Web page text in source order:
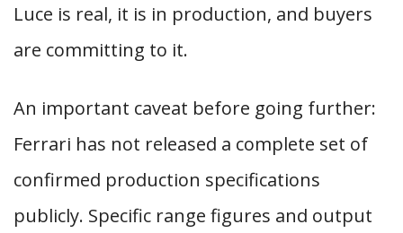
Luce is real, it is in production, and buyers
are committing to it.
An important caveat before going further:
Ferrari has not released a complete set of
confirmed production specifications
publicly. Specific range figures and output